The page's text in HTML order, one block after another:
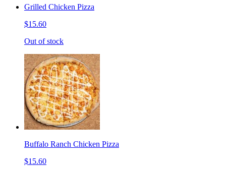
Grilled Chicken Pizza
$15.60
Out of stock
Buffalo Ranch Chicken Pizza
$15.60